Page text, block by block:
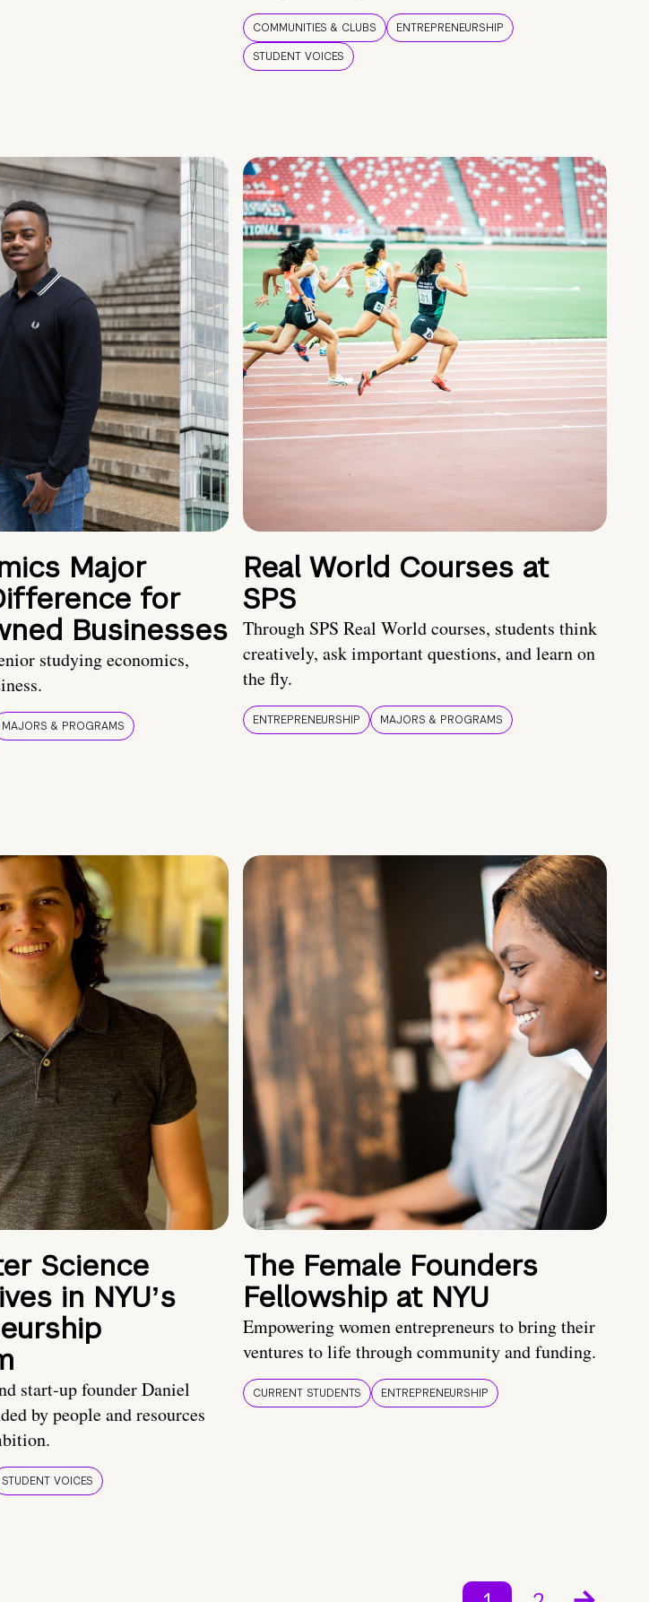
COMMUNITIES & CLUBS
ENTREPRENEURSHIP
STUDENT VOICES
Major
for
Businesses
studying economics,
MAJORS & PROGRAMS
Real World Courses at
SPS
Through SPS Real World courses, students think
creatively, ask important questions, and learn on
the fly.
ENTREPRENEURSHIP MAJORS & PROGRAMS
Science
in NYUʼs
start-up founder Daniel
by people and resources
STUDENT VOICES
The Female Founders
Fellowship at NYU
Empowering women entrepreneurs to bring their
ventures to life through community and funding.
CURRENT STUDENTS ENTREPRENEURSHIP